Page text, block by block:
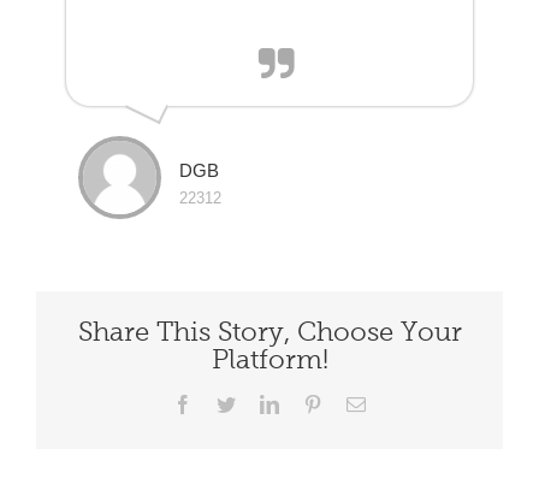
DGB
22312
Share This Story, Choose Your
Platform!
Facebook
TwitterLinkedInPinterestEmail